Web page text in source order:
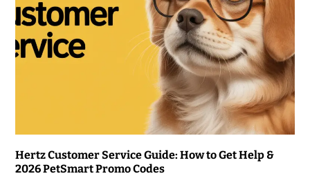
Hertz Customer Service Guide: How to Get Help &
2026 PetSmart Promo Codes